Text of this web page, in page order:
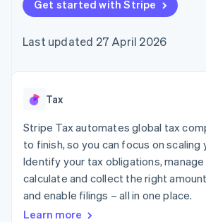
components
Payment
Access to
payments
Authorization
Boost
Acceptance
optimisations
Link
Accelerated
checkout
Financial
Connections
automation
Revenue
Recognition
automation
SaaS
Gaming
Hospitality, travel and
leisure
Insurance
Media and
entertainment
Non-profits
billing
backed cards
Provision and manage
App integrations
Code samples
Developers blog
API status
Product roadmap
conference
Newsroom
Contact
Contact sales
Become a partner
Get started with Stripe
Last updated 27 April 2026
Tax
Stripe Tax automates global tax
to finish, so you can focus on scaling
Identify your tax obligations,
calculate and collect the right
and enable filings – all in one place.
Learn more